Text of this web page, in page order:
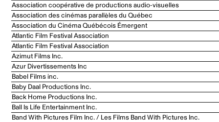
Association coopérative de productions audio-visuelles
Association des cinémas parallèles du Québec
Association du Cinéma Québécois Émergent
Atlantic Film Festival Association
Atlantic Film Festival Association
Azimut Films Inc.
Azur Divertissements Inc
Babel Films inc.
Baby Daal Productions Inc.
Back Home Productions Inc.
Ball Is Life Entertainment Inc.
Band With Pictures Film Inc. / Les Films Band With Pictures Inc.